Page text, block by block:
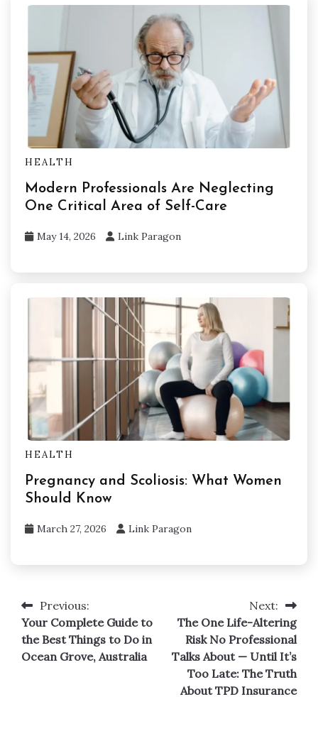
HEALTH
Modern Professionals Are Neglecting
One Critical Area of Self-Care
May 14, 2026 Link Paragon
HEALTH
Pregnancy and Scoliosis: What Women
Should Know
March 27, 2026 Link Paragon
Post
navigation
Previous:
Your Complete Guide to
the Best Things to Do in
Ocean Grove, Australia
Next:
The One Life-Altering
Risk No Professional
Talks About — Until It’s
Too Late: The Truth
About TPD Insurance